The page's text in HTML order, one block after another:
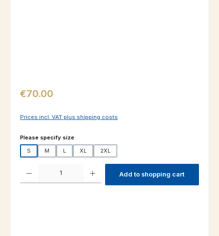
Regular price:
€70.00
Prices incl. VAT plus shipping costs
Select
Please specify size
S
M L XL 2XL
Product Quantity: Enter the desired amount or use the buttons to
Add to shopping cart